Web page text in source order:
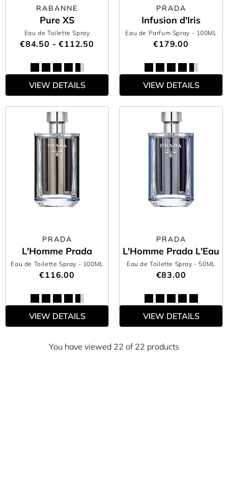
RABANNE
Pure XS
Eau de Toilette Spray
€84.50 - €112.50
VIEW DETAILS
PRADA
Infusion d'Iris
Eau de Parfum Spray - 100ML
€179.00
VIEW DETAILS
PRADA
L'Homme Prada
Eau de Toilette Spray - 100ML
€116.00
VIEW DETAILS
PRADA
L'Homme Prada L'Eau
Eau de Toilette Spray - 50ML
€83.00
VIEW DETAILS
You have viewed 22 of 22 products